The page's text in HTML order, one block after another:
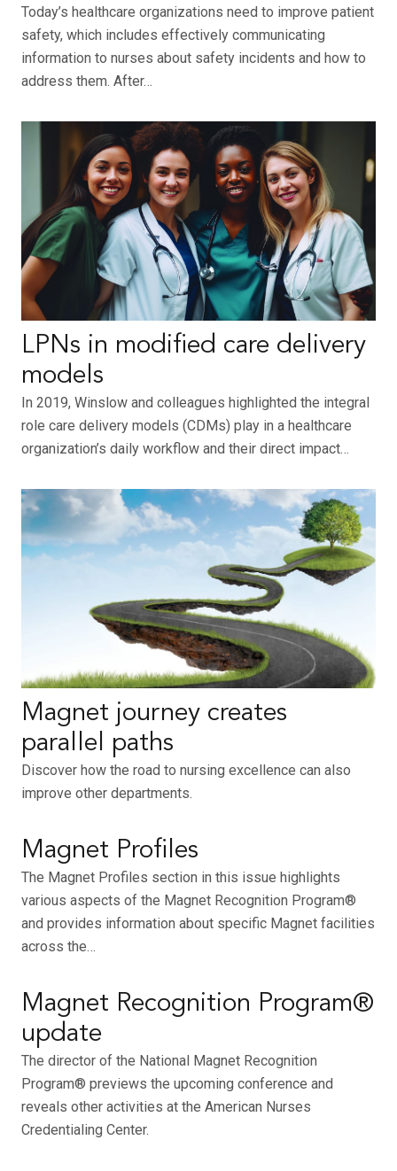
Today’s healthcare organizations need to improve patient
safety, which includes effectively communicating
information to nurses about safety incidents and how to
address them. After…
LPNs in modified care delivery
models
In 2019, Winslow and colleagues highlighted the integral
role care delivery models (CDMs) play in a healthcare
organization’s daily workflow and their direct impact…
Magnet journey creates
parallel paths
Discover how the road to nursing excellence can also
improve other departments.
Magnet Profiles
The Magnet Profiles section in this issue highlights
various aspects of the Magnet Recognition Program®
and provides information about specific Magnet facilities
across the…
Magnet Recognition Program®
update
The director of the National Magnet Recognition
Program® previews the upcoming conference and
reveals other activities at the American Nurses
Credentialing Center.